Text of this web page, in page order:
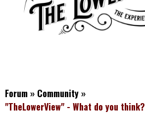
Forum » Community »
"TheLowerView" - What do you think?